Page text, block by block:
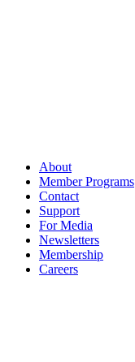
About
Member Programs
Contact
Support
For Media
Newsletters
Membership
Careers